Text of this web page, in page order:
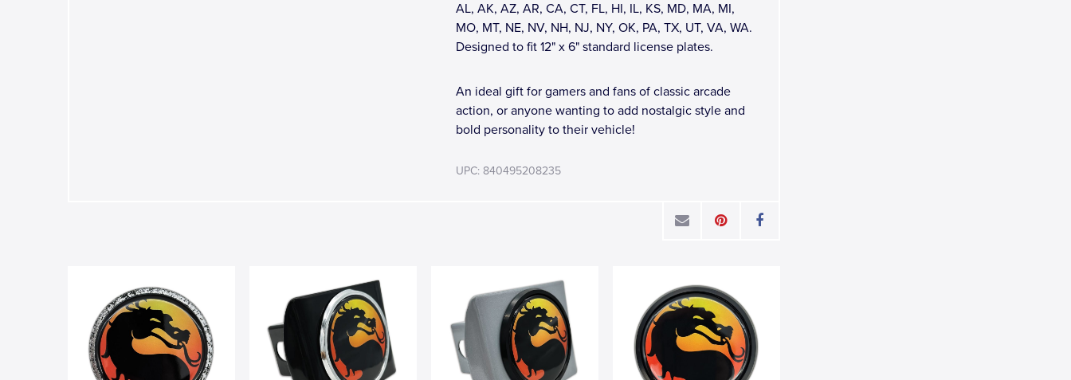
AL, AK, AZ, AR, CA, CT, FL, HI, IL, KS, MD, MA, MI,
MO, MT, NE, NV, NH, NJ, NY, OK, PA, TX, UT, VA, WA.
Designed to fit 12" x 6" standard license plates.
An ideal gift for gamers and fans of classic arcade
action, or anyone wanting to add nostalgic style and
bold personality to their vehicle!
UPC: 840495208235